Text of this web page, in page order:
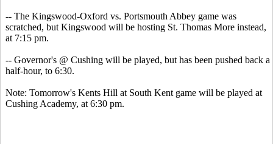
-- The Kingswood-Oxford vs. Portsmouth Abbey game was
scratched, but Kingswood will be hosting St. Thomas More instead,
at 7:15 pm.
-- Governor's @ Cushing will be played, but has been pushed back a
half-hour, to 6:30.
Note: Tomorrow's Kents Hill at South Kent game will be played at
Cushing Academy, at 6:30 pm.